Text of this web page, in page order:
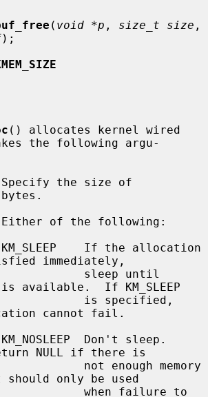
( void *p , size_t size
);
() allocates kernel wired
the following argu-
the size of
of the following:
immediately,
is available.  If KM_SLEEP
cannot fail.
NULL if there is
only be used